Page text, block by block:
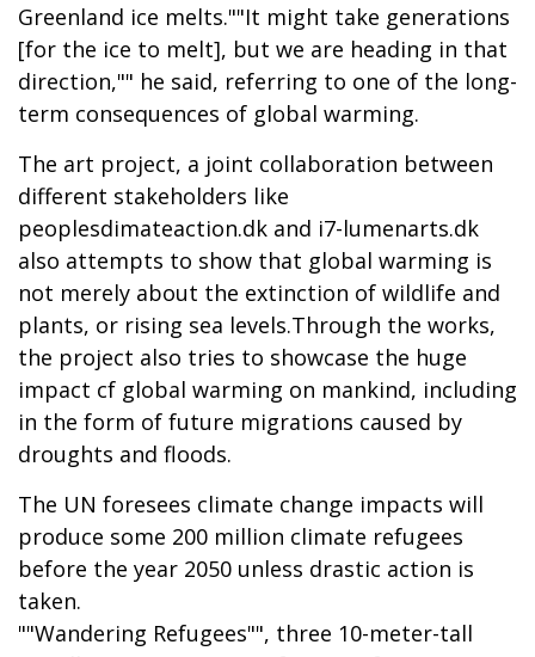
Greenland ice melts.""It might take generations
[for the ice to melt], but we are heading in that
direction,"" he said, referring to one of the long-
term consequences of global warming.
The art project, a joint collaboration between
different stakeholders like
peoplesdimateaction.dk and i7-lumenarts.dk
also attempts to show that global warming is
not merely about the extinction of wildlife and
plants, or rising sea levels.Through the works,
the project also tries to showcase the huge
impact cf global warming on mankind, including
in the form of future migrations caused by
droughts and floods.
The UN foresees climate change impacts will
produce some 200 million climate refugees
before the year 2050 unless drastic action is
taken.
""Wandering Refugees"", three 10-meter-tall